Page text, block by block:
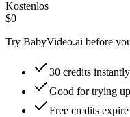
Kostenlos
$0
Try BabyVideo.ai before
30 credits
Good for trying
Free credits